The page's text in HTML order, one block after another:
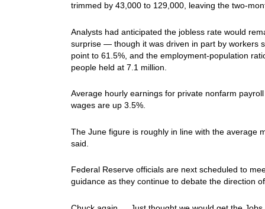
trimmed by 43,000 to 129,000, leaving the two-
Analysts had anticipated the jobless rate would
surprise — though it was driven in part by workers
point to 61.5%, and the employment-population
people held at 7.1 million.
Average hourly earnings for private nonfarm
wages are up 3.5%.
The June figure is roughly in line with the average
said.
Federal Reserve officials are next scheduled to
guidance as they continue to debate the direction